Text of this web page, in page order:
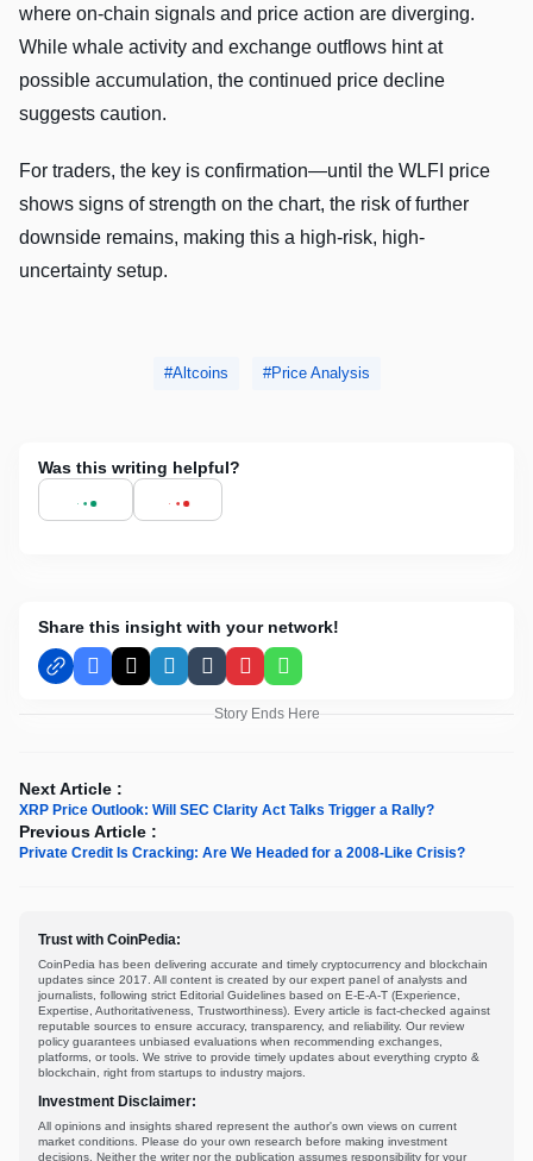
where on-chain signals and price action are diverging.
While whale activity and exchange outflows hint at
possible accumulation, the continued price decline
suggests caution.
For traders, the key is confirmation—until the WLFI price
shows signs of strength on the chart, the risk of further
downside remains, making this a high-risk, high-
uncertainty setup.
Altcoins Price Analysis
Was this writing helpful?
Share this insight with your network!
Facebook
X LinkedInTumblrPinterestWhatsApp
Story Ends Here
Next Article :
XRP Price Outlook: Will SEC Clarity Act Talks Trigger a Rally?
Previous Article :
Private Credit Is Cracking: Are We Headed for a 2008-Like Crisis?
Trust with CoinPedia:
CoinPedia has been delivering accurate and timely cryptocurrency and blockchain
updates since 2017. All content is created by our expert panel of analysts and
journalists, following strict Editorial Guidelines based on E-E-A-T (Experience,
Expertise, Authoritativeness, Trustworthiness). Every article is fact-checked against
reputable sources to ensure accuracy, transparency, and reliability. Our review
policy guarantees unbiased evaluations when recommending exchanges,
platforms, or tools. We strive to provide timely updates about everything crypto &
blockchain, right from startups to industry majors.
Investment Disclaimer:
All opinions and insights shared represent the author's own views on current
market conditions. Please do your own research before making investment
decisions. Neither the writer nor the publication assumes responsibility for your